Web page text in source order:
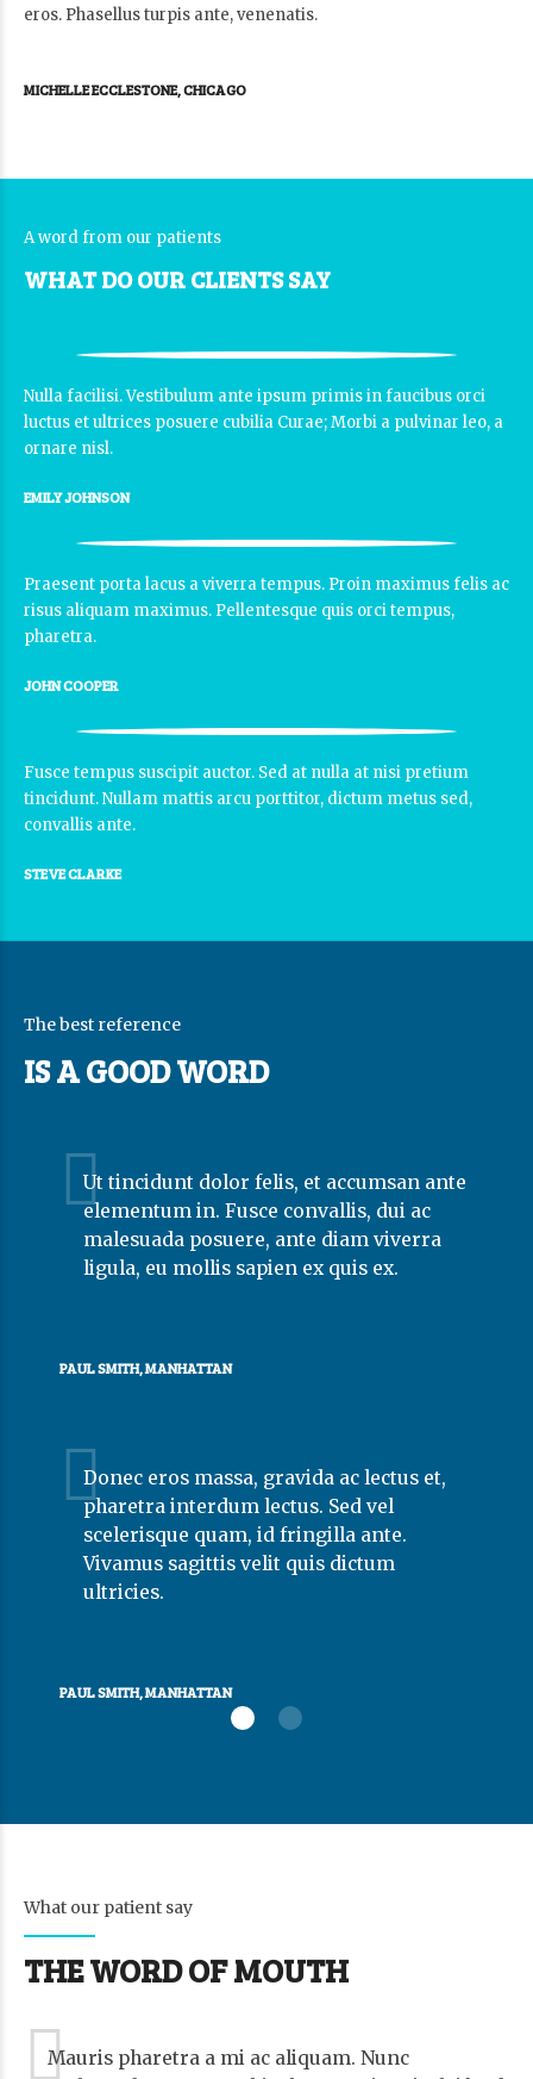
eros. Phasellus turpis ante, venenatis.
MICHELLE ECCLESTONE, CHICAGO
A word from our patients
WHAT DO OUR CLIENTS SAY
Nulla facilisi. Vestibulum ante ipsum primis in faucibus orci
luctus et ultrices posuere cubilia Curae; Morbi a pulvinar leo, a
ornare nisl.
EMILY JOHNSON
Praesent porta lacus a viverra tempus. Proin maximus felis ac
risus aliquam maximus. Pellentesque quis orci tempus,
pharetra.
JOHN COOPER
Fusce tempus suscipit auctor. Sed at nulla at nisi pretium
tincidunt. Nullam mattis arcu porttitor, dictum metus sed,
convallis ante.
STEVE CLARKE
The best reference
IS A GOOD WORD
Ut tincidunt dolor felis, et accumsan ante
elementum in. Fusce convallis, dui ac
malesuada posuere, ante diam viverra
ligula, eu mollis sapien ex quis ex.
PAUL SMITH, MANHATTAN
Donec eros massa, gravida ac lectus et,
pharetra interdum lectus. Sed vel
scelerisque quam, id fringilla ante.
Vivamus sagittis velit quis dictum
ultricies.
PAUL SMITH, MANHATTAN
What our patient say
THE WORD OF MOUTH
Mauris pharetra a mi ac aliquam. Nunc